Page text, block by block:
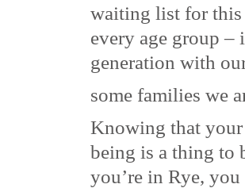
waiting list for this
every age group –
generation with
some families we
Knowing that your
being is a thing to
you’re in Rye,